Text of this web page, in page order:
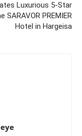
Luxurious 5-Star
SARAVOR PREMIER
Hotel in Hargeisa